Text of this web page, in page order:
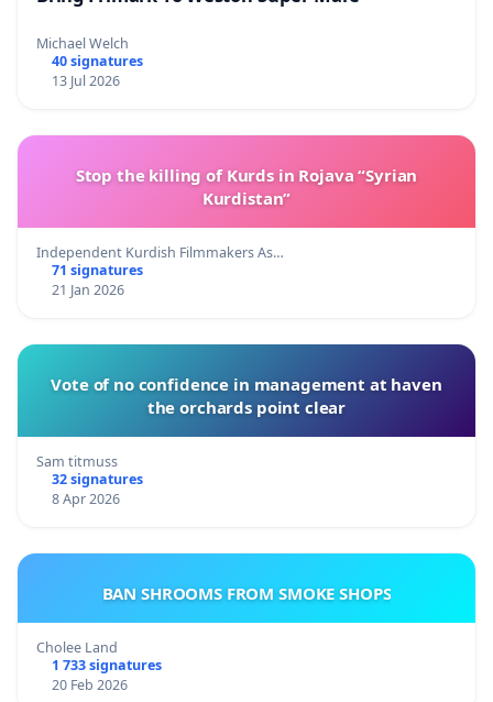
Michael Welch
40 signatures
13 Jul 2026
Stop the killing of Kurds in Rojava “Syrian
Kurdistan”
Independent Kurdish Filmmakers As…
71 signatures
21 Jan 2026
Vote of no confidence in management at haven
the orchards point clear
Sam titmuss
32 signatures
8 Apr 2026
BAN SHROOMS FROM SMOKE SHOPS
Cholee Land
1 733 signatures
20 Feb 2026